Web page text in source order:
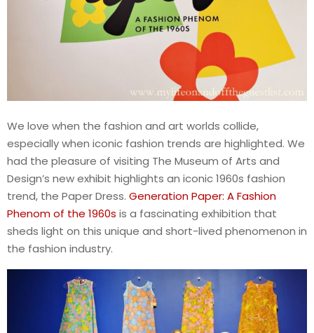
We love when the fashion and art worlds collide,
especially when iconic fashion trends are highlighted. We
had the pleasure of visiting The Museum of Arts and
Design’s new exhibit highlights an iconic 1960s fashion
trend, the Paper Dress. Generation Paper: A Fashion
Phenom of the 1960s is a fascinating exhibition that
sheds light on this unique and short-lived phenomenon in
the fashion industry.